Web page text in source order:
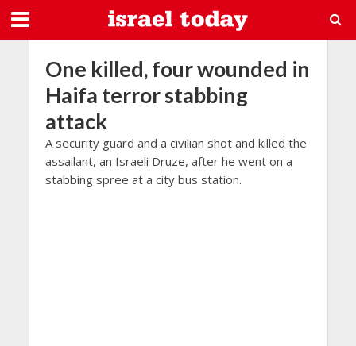
One killed, four wounded in
Haifa terror stabbing
attack
A security guard and a civilian shot and killed the
assailant, an Israeli Druze, after he went on a
stabbing spree at a city bus station.